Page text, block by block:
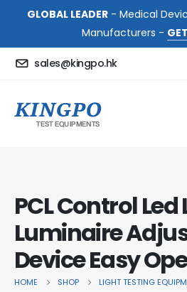
GLOBAL LEADER- Medical
Manufacturers -
sales@kingpo.hk
PCL Control
Luminaire
Device Easy
HOME SHOP
LIGHT TESTING